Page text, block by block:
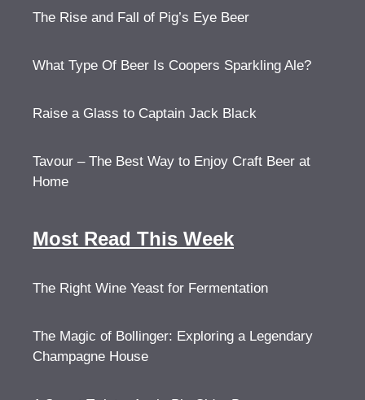
The Rise and Fall of Pig’s Eye Beer
What Type Of Beer Is Coopers Sparkling Ale?
Raise a Glass to Captain Jack Black
Tavour – The Best Way to Enjoy Craft Beer at
Home
Most Read This Week
The Right Wine Yeast for Fermentation
The Magic of Bollinger: Exploring a Legendary
Champagne House